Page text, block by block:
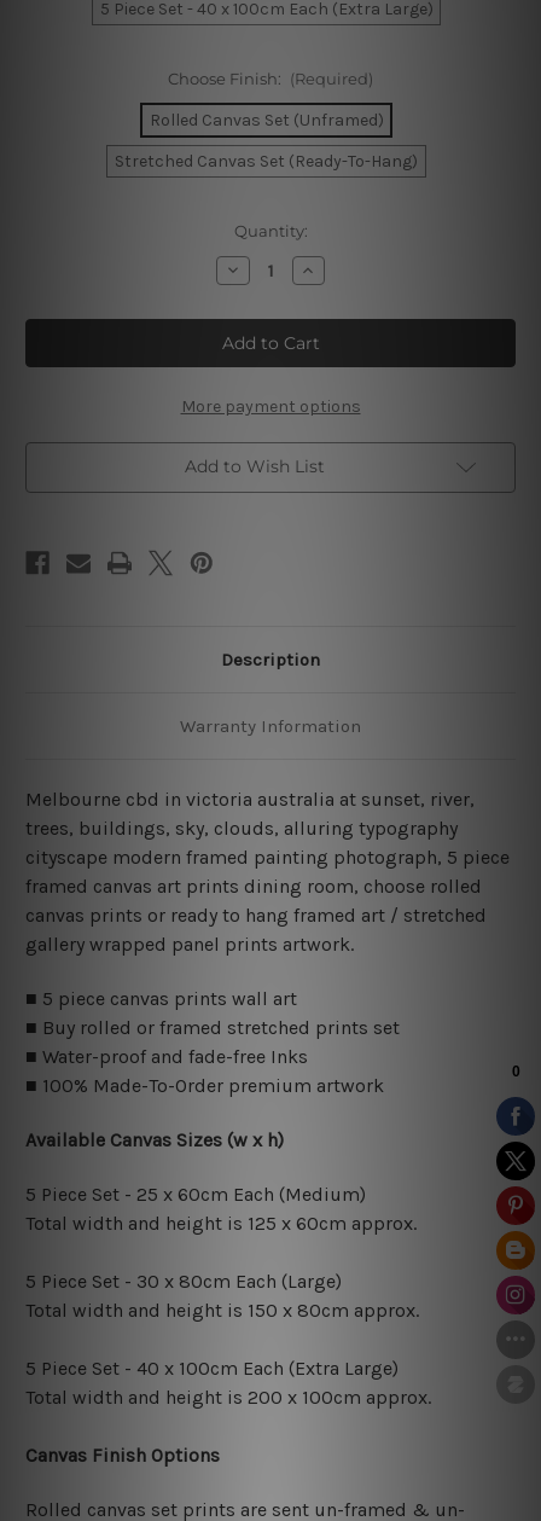
5 Piece Set - 40 x 100cm Each (Extra Large)
Choose Finish: (Required)
Rolled Canvas Set (Unframed)
Stretched Canvas Set (Ready-To-Hang)
Quantity:
Decrease
Quantity
Melbourne
At
Sunset
Bridge
5
Piece
Framed
Canvas
Wall
Art
Increase
Quantity
Melbourne
At
Sunset
Bridge
5
Piece
Framed
Canvas
Wall
Art
More payment options
Add to Wish List
Description
Warranty Information
Melbourne cbd in victoria australia at sunset, river,
trees, buildings, sky, clouds, alluring typography
cityscape modern framed painting photograph, 5 piece
framed canvas art prints dining room, choose rolled
canvas prints or ready to hang framed art / stretched
gallery wrapped panel prints artwork.
■ 5 piece canvas prints wall art
■ Buy rolled or framed stretched prints set
■ Water-proof and fade-free Inks
■ 100% Made-To-Order premium artwork
Available Canvas Sizes (w x h)
5 Piece Set - 25 x 60cm Each (Medium)
Total width and height is 125 x 60cm approx.
5 Piece Set - 30 x 80cm Each (Large)
Total width and height is 150 x 80cm approx.
5 Piece Set - 40 x 100cm Each (Extra Large)
Total width and height is 200 x 100cm approx.
Canvas Finish Options
Rolled canvas set prints are sent un-framed & un-